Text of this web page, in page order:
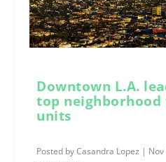
Downtown L.A.
top
units
Posted byCasandra Lopez | Nov